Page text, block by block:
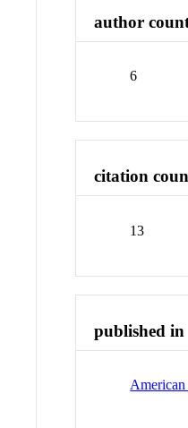
author
6
citation
13
published in